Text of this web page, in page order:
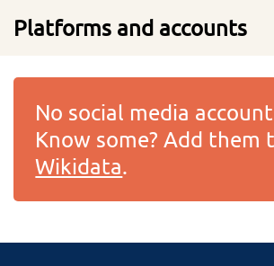
Platforms and accounts
No social media
Know some? Add them
Wikidata.